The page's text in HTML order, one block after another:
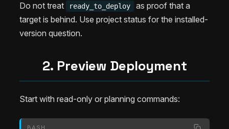
Do not treat ready_to_deploy
as proof that a
target is behind. Use project status for the installed-
version question.
2. Preview Deployment
Start with read-only or planning commands:
BASH